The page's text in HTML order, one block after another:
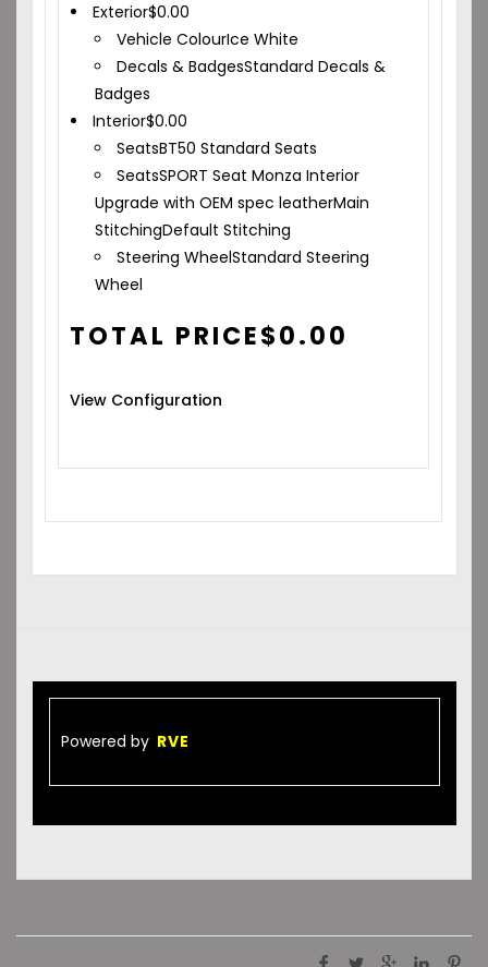
Exterior$0.00
Vehicle ColourIce White
Decals & BadgesStandard Decals &
Badges
Interior$0.00
SeatsBT50 Standard Seats
SeatsSPORT Seat Monza Interior
Upgrade with OEM spec leatherMain
StitchingDefault Stitching
Steering WheelStandard Steering
Wheel
TOTAL PRICE$0.00
View Configuration
Powered by RVE